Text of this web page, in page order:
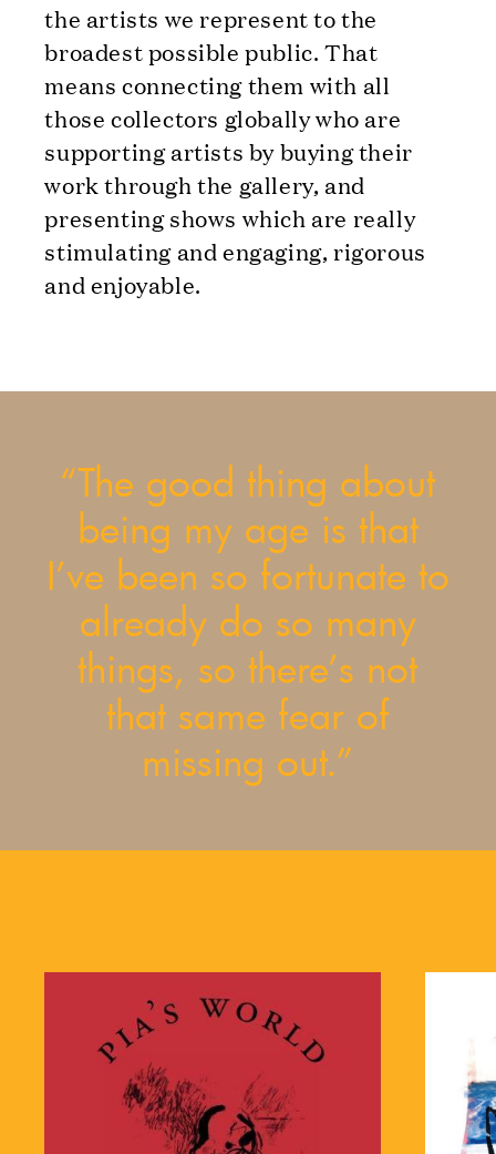
the artists we represent to the
broadest possible public. That
means connecting them with all
those collectors globally who are
supporting artists by buying their
work through the gallery, and
presenting shows which are really
stimulating and engaging, rigorous
and enjoyable.
“The good thing about
being my age is that
I’ve been so fortunate to
already do so many
things, so there’s not
that same fear of
missing out.”